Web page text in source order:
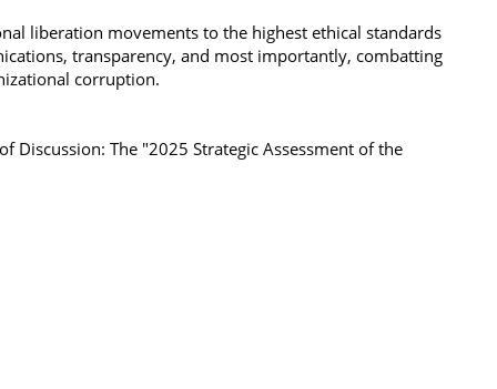
liberation movements to the highest ethical standards
transparency, and most importantly, combatting
corruption.
Discussion: The "2025 Strategic Assessment of the